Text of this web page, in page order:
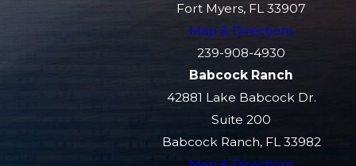
Fort Myers, FL 33907
Map & Directions
239-908-4930
Babcock Ranch
42881 Lake Babcock Dr.
Suite 200
Babcock Ranch, FL 33982